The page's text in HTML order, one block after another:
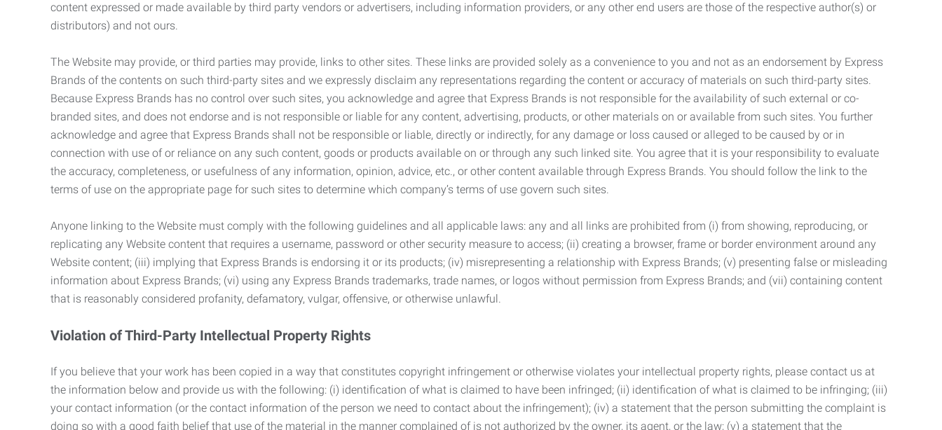
content expressed or made available by third party vendors or advertisers, including information providers, or any other end users are those of the respective author(s) or
distributors) and not ours.
The Website may provide, or third parties may provide, links to other sites. These links are provided solely as a convenience to you and not as an endorsement by Express
Brands of the contents on such third-party sites and we expressly disclaim any representations regarding the content or accuracy of materials on such third-party sites.
Because Express Brands has no control over such sites, you acknowledge and agree that Express Brands is not responsible for the availability of such external or co-
branded sites, and does not endorse and is not responsible or liable for any content, advertising, products, or other materials on or available from such sites. You further
acknowledge and agree that Express Brands shall not be responsible or liable, directly or indirectly, for any damage or loss caused or alleged to be caused by or in
connection with use of or reliance on any such content, goods or products available on or through any such linked site. You agree that it is your responsibility to evaluate
the accuracy, completeness, or usefulness of any information, opinion, advice, etc., or other content available through Express Brands. You should follow the link to the
terms of use on the appropriate page for such sites to determine which company’s terms of use govern such sites.
Anyone linking to the Website must comply with the following guidelines and all applicable laws: any and all links are prohibited from (i) from showing, reproducing, or
replicating any Website content that requires a username, password or other security measure to access; (ii) creating a browser, frame or border environment around any
Website content; (iii) implying that Express Brands is endorsing it or its products; (iv) misrepresenting a relationship with Express Brands; (v) presenting false or misleading
information about Express Brands; (vi) using any Express Brands trademarks, trade names, or logos without permission from Express Brands; and (vii) containing content
that is reasonably considered profanity, defamatory, vulgar, offensive, or otherwise unlawful.
Violation of Third-Party Intellectual Property Rights
If you believe that your work has been copied in a way that constitutes copyright infringement or otherwise violates your intellectual property rights, please contact us at
the information below and provide us with the following: (i) identification of what is claimed to have been infringed; (ii) identification of what is claimed to be infringing; (iii)
your contact information (or the contact information of the person we need to contact about the infringement); (iv) a statement that the person submitting the complaint is
doing so with a good faith belief that use of the material in the manner complained of is not authorized by the owner, its agent, or the law; (v) a statement that the